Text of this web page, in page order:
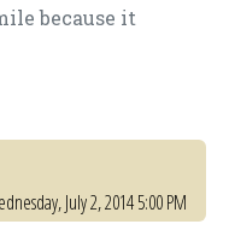
because it
July 2, 2014 5:00 PM